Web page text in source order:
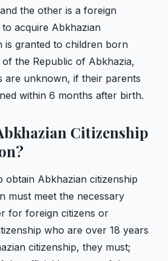
the other is a foreign
acquire Abkhazian
is granted to children born
the Republic of Abkhazia,
are unknown, if their parents
within 6 months after birth.
Citizenship
obtain Abkhazian citizenship
must meet the necessary
for foreign citizens or
who are over 18 years
citizenship, they must;